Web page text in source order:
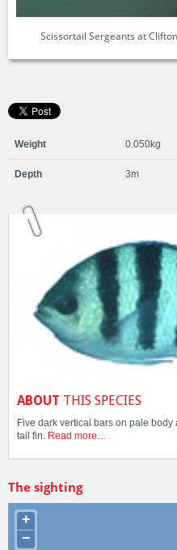
Scissortail Sergeants at
Weight 0.050kg
Depth 3m
ABOUT THIS SPECIES
Five dark vertical bars on pale
tail fin. Read more…
The sighting
+
−